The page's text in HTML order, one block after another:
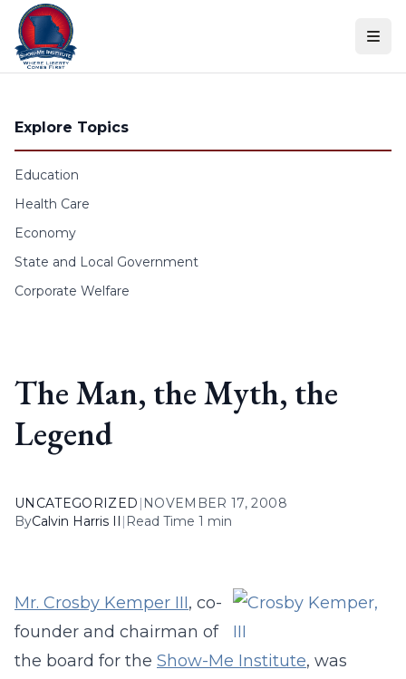
Skip to content
Explore Topics
Education
Health Care
Economy
State and Local Government
Corporate Welfare
The Man, the Myth, the
Legend
UNCATEGORIZED | NOVEMBER 17, 2008
ByCalvin Harris II | Read Time 1 min
Mr. Crosby Kemper III, co-
founder and chairman of
the board for the Show-Me Institute, was